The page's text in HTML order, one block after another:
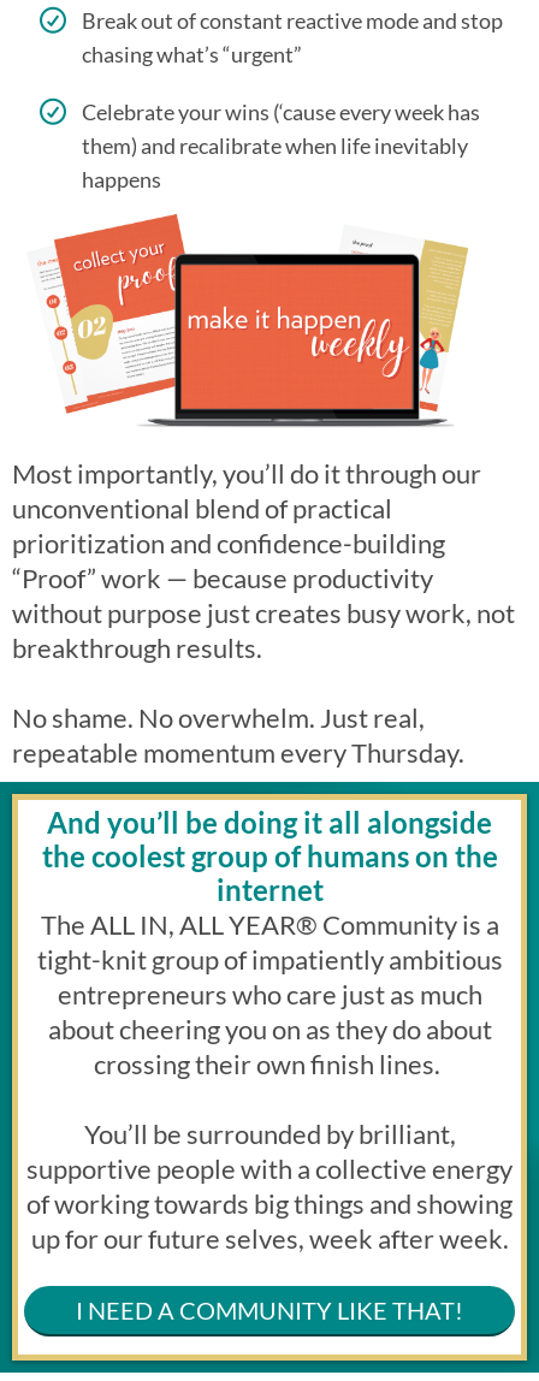
Break out of constant reactive mode and stop
chasing what’s “urgent”
Celebrate your wins (‘cause every week has
them) and recalibrate when life inevitably
happens
Most importantly, you’ll do it through our
unconventional blend of practical
prioritization and confidence-building
“Proof” work — because productivity
without purpose just creates busy work, not
breakthrough results.
No shame. No overwhelm. Just real,
repeatable momentum every Thursday.
And you’ll be doing it all alongside
the coolest group of humans on the
internet
The ALL IN, ALL YEAR® Community is a
tight-knit group of impatiently ambitious
entrepreneurs who care just as much
about cheering you on as they do about
crossing their own finish lines.
You’ll be surrounded by brilliant,
supportive people with a collective energy
of working towards big things and showing
up for our future selves, week after week.
I NEED A COMMUNITY LIKE THAT!